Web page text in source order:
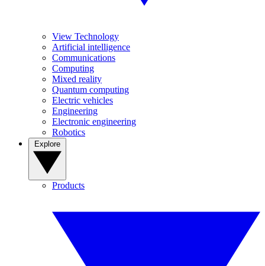
View Technology
Artificial intelligence
Communications
Computing
Mixed reality
Quantum computing
Electric vehicles
Engineering
Electronic engineering
Robotics
Products